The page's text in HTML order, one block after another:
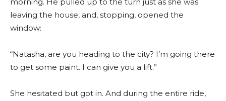
leaving the house, and, stopping, opened the
window:
“Natasha, are you heading to the city? I’m going there
to get some paint. I can give you a lift.”
She hesitated but got in. And during the entire ride,